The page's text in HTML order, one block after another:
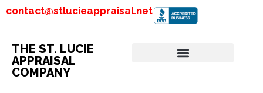
contact@stlucieappraisal.net
THE ST. LUCIE
APPRAISAL
COMPANY